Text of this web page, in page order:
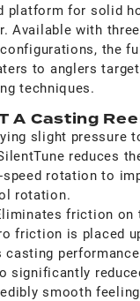
platform for solid
Available with
the
to anglers
techniques.
A Casting
slight pressure
reduces
speed rotation to
rotation.
friction on
friction is placed
casting
significantly
smooth